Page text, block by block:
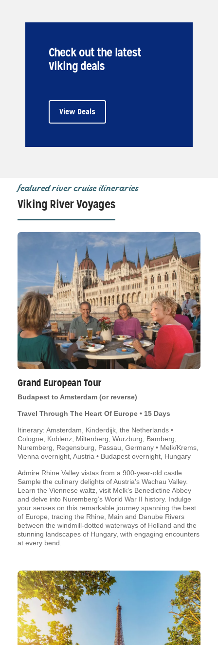
Check out the latest
Viking deals
View Deals
featured river cruise itineraries
Viking River Voyages
Grand European Tour
Budapest to Amsterdam (or reverse)
Travel Through The Heart Of Europe • 15 Days
Itinerary: Amsterdam, Kinderdijk, the Netherlands •
Cologne, Koblenz, Miltenberg, Wurzburg, Bamberg,
Nuremberg, Regensburg, Passau, Germany • Melk/Krems,
Vienna overnight, Austria • Budapest overnight, Hungary
Admire Rhine Valley vistas from a 900-year-old castle.
Sample the culinary delights of Austria’s Wachau Valley.
Learn the Viennese waltz, visit Melk’s Benedictine Abbey
and delve into Nuremberg’s World War II history. Indulge
your senses on this remarkable journey spanning the best
of Europe, tracing the Rhine, Main and Danube Rivers
between the windmill-dotted waterways of Holland and the
stunning landscapes of Hungary, with engaging encounters
at every bend.